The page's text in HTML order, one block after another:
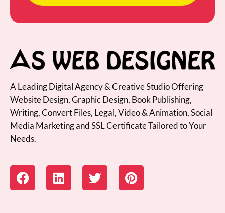
A Leading Digital Agency & Creative Studio Offering
Website Design, Graphic Design, Book Publishing,
Writing, Convert Files, Legal, Video & Animation, Social
Media Marketing and SSL Certificate Tailored to Your
Needs.